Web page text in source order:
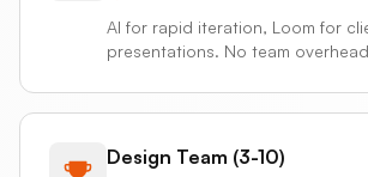
AI for rapid iteration, Loom for
presentations. No team
Design Team (3-10)